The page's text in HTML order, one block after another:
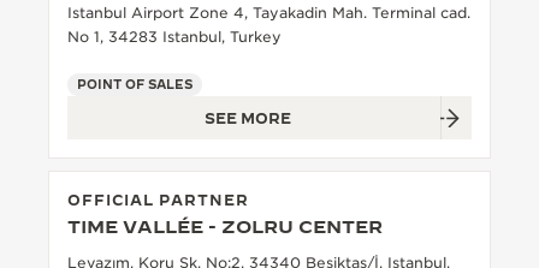
THE PRECISION PIONEER
SEE ALL EVENTS
Istanbul Airport Zone 4, Tayakadin Mah. Terminal cad.
No 1, 34283 Istanbul, Turkey
POINT OF SALES
SEE MORE
OFFICIAL PARTNER
TIME VALLÉE - ZOLRU CENTER
Levazım, Koru Sk. No:2, 34340 Beşiktaş/İ, Istanbul,